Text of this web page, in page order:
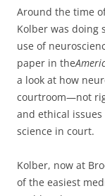
Around the time
Kolber was doing
use of
paper in the
a look at how
courtroom—not
and ethical
science in court.
Kolber, now at
of the easiest